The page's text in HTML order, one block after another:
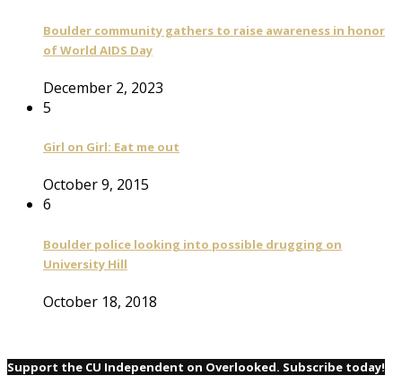
Boulder community gathers to raise awareness in honor
of World AIDS Day
December 2, 2023
5
Girl on Girl: Eat me out
October 9, 2015
6
Boulder police looking into possible drugging on
University Hill
October 18, 2018
Support the CU Independent on Overlooked. Subscribe today!